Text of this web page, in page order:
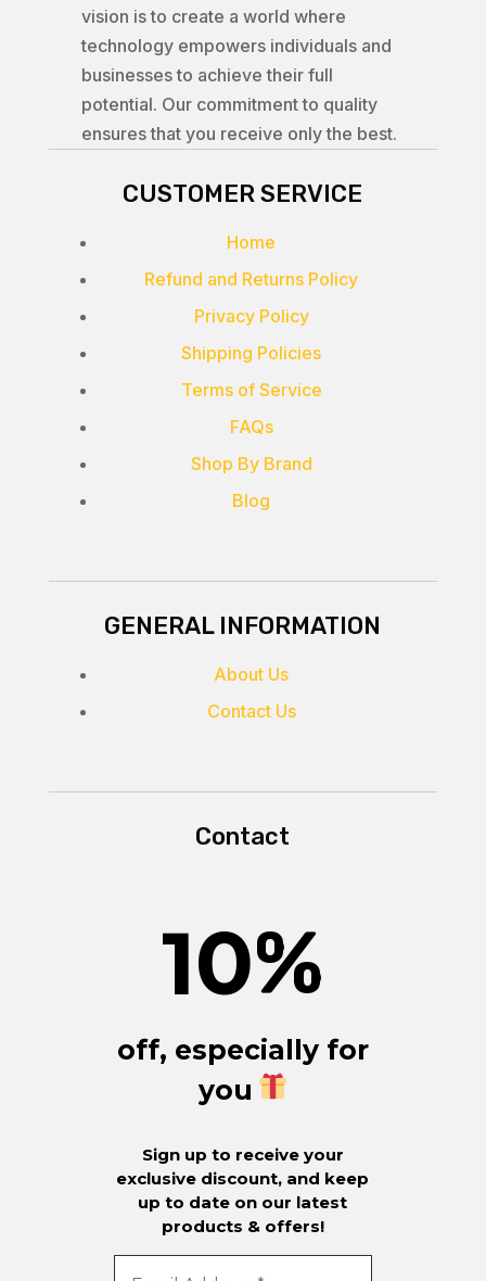
vision is to create a world where
technology empowers individuals and
businesses to achieve their full
potential. Our commitment to quality
ensures that you receive only the best.
CUSTOMER SERVICE
Home
Refund and Returns Policy
Privacy Policy
Shipping Policies
Terms of Service
FAQs
Shop By Brand
Blog
GENERAL INFORMATION
About Us
Contact Us
Contact
10%
off, especially for
you
Sign up to receive your
exclusive discount, and keep
up to date on our latest
products & offers!